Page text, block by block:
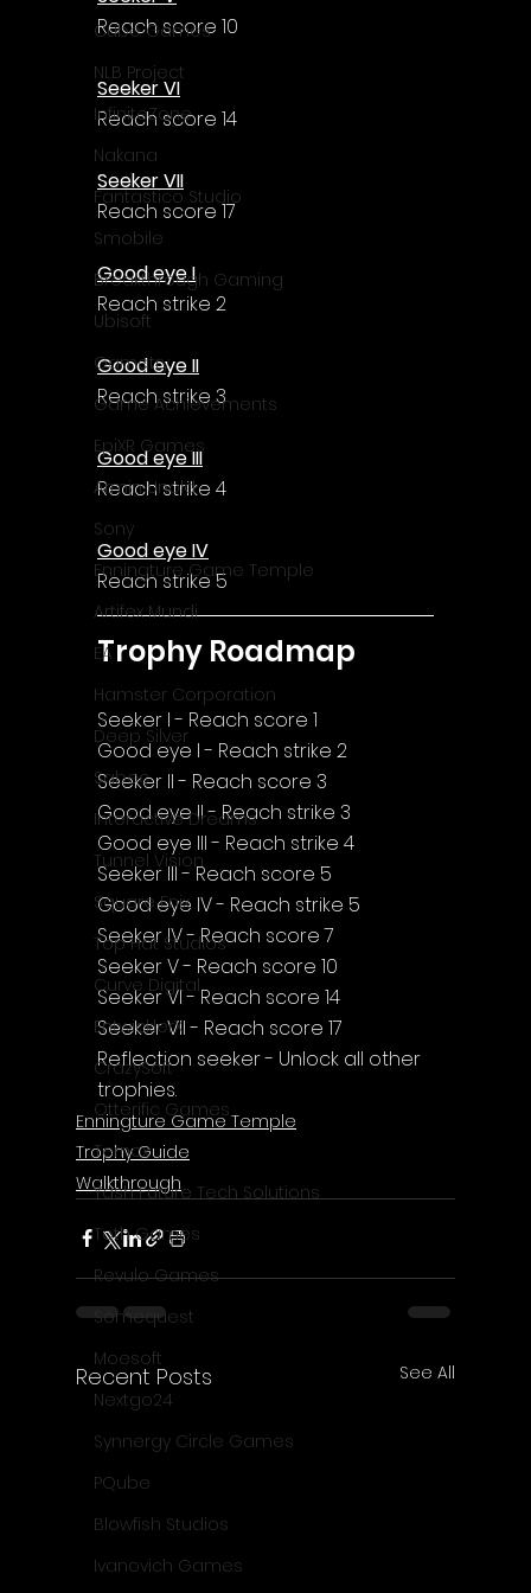
Cube Games
NLB Project
InfiniteZone
Nakana
Fantastico Studio
Smobile
Breakthrough Gaming
Ubisoft
Gametry
Game Achievements
EpiXR Games
Armin Unold
Sony
Enningture Game Temple
Artifex Mundi
EA
Hamster Corporation
Deep Silver
Sabec
Interactive Dreams
Tunnel Vision
Square Enix
Top Hat Studios
Curve Digital
EntwicklerX
CrazySoft
Otterific Games
Ternox
Yash Future Tech Solutions
Toth Games
Revulo Games
Somequest
Moesoft
Nextgo24
Synnergy Circle Games
PQube
Blowfish Studios
Ivanovich Games
Reach score 10
Seeker VI
Reach score 14
Seeker VII
Reach score 17
Good eye I
Reach strike 2
Good eye II
Reach strike 3
Good eye III
Reach strike 4
Good eye IV
Reach strike 5
Trophy Roadmap
Seeker I - Reach score 1
Good eye I - Reach strike 2
Seeker II - Reach score 3
Good eye II - Reach strike 3
Good eye III - Reach strike 4
Seeker III - Reach score 5
Good eye IV - Reach strike 5
Seeker IV - Reach score 7
Seeker V - Reach score 10
Seeker VI - Reach score 14
Seeker VII - Reach score 17
Reflection seeker - Unlock all other
trophies.
Enningture Game Temple
Trophy Guide
Walkthrough
Recent Posts See All